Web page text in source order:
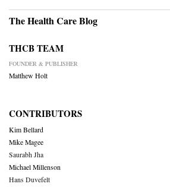
The Health Care Blog
THCB TEAM
FOUNDER & PUBLISHER
Matthew Holt
CONTRIBUTORS
Kim Bellard
Mike Magee
Saurabh Jha
Michael Millenson
Hans Duvefelt